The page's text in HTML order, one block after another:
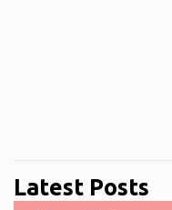
Latest Posts